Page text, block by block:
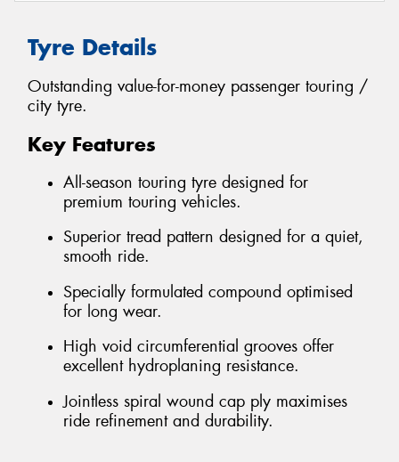
Tyre Details
Outstanding value-for-money passenger touring /
city tyre.
Key Features
All-season touring tyre designed for
premium touring vehicles.
Superior tread pattern designed for a quiet,
smooth ride.
Specially formulated compound optimised
for long wear.
High void circumferential grooves offer
excellent hydroplaning resistance.
Jointless spiral wound cap ply maximises
ride refinement and durability.